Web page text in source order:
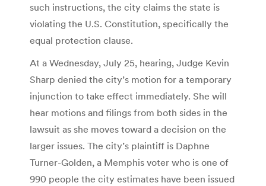
such instructions, the city claims the state is
violating the U.S. Constitution, specifically the
equal protection clause.
At a Wednesday, July 25, hearing, Judge Kevin
Sharp denied the city’s motion for a temporary
injunction to take effect immediately. She will
hear motions and filings from both sides in the
lawsuit as she moves toward a decision on the
larger issues. The city’s plaintiff is Daphne
Turner-Golden, a Memphis voter who is one of
990 people the city estimates have been issued